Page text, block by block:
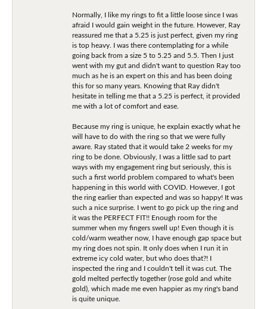
Normally, I like my rings to fit a little loose since I was
afraid I would gain weight in the future. However, Ray
reassured me that a 5.25 is just perfect, given my ring
is top heavy. I was there contemplating for a while
going back from a size 5 to 5.25 and 5.5. Then I just
went with my gut and didn't want to question Ray too
much as he is an expert on this and has been doing
this for so many years. Knowing that Ray didn't
hesitate in telling me that a 5.25 is perfect, it provided
me with a lot of comfort and ease.
Because my ring is unique, he explain exactly what he
will have to do with the ring so that we were fully
aware. Ray stated that it would take 2 weeks for my
ring to be done. Obviously, I was a little sad to part
ways with my engagement ring but seriously, this is
such a first world problem compared to what's been
happening in this world with COVID. However, I got
the ring earlier than expected and was so happy! It was
such a nice surprise. I went to go pick up the ring and
it was the PERFECT FIT!! Enough room for the
summer when my fingers swell up! Even though it is
cold/warm weather now, I have enough gap space but
my ring does not spin. It only does when I run it in
extreme icy cold water, but who does that?! I
inspected the ring and I couldn't tell it was cut. The
gold melted perfectly together (rose gold and white
gold), which made me even happier as my ring's band
is quite unique.